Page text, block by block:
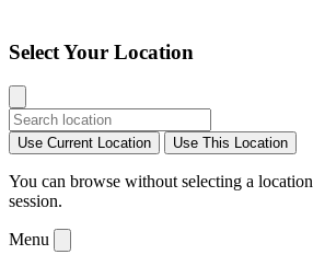
Select Your Location
Use Current Location Use This Location
You can browse without selecting a
session.
Menu